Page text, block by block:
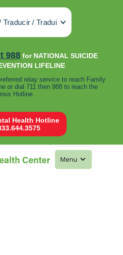
Traducir / Tradui
988 for NATIONAL SUICIDE
LIFELINE
relay service to reach Family
or dial 711 then 988 to reach the
Hotline.
Health Hotline
Menu